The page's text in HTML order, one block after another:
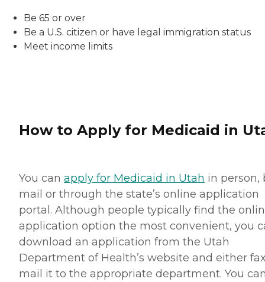
Be 65 or over
Be a U.S. citizen or have legal immigration status
Meet income limits
How to Apply for Medicaid in
You can apply for Medicaid in Utah in person,
mail or through the state’s online application
portal. Although people typically find the
application option the most convenient, you
download an application from the Utah
Department of Health’s website and either
mail it to the appropriate department. You